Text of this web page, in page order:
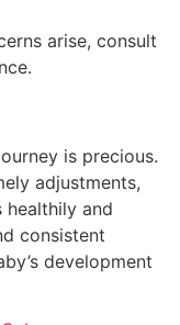
arise, consult
is precious.
adjustments,
healthily and
consistent
development